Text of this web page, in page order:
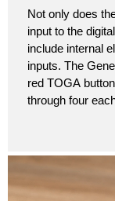
Not only does
input to the
include internal
inputs. The
red TOGA
through four